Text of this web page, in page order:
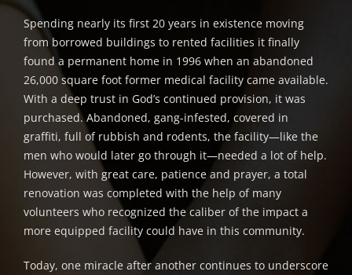
Spending nearly its first 20 years in existence moving
from borrowed buildings to rented facilities it finally
found a permanent home in 1996 when an abandoned
26,000 square foot former medical facility came available.
With a deep trust in God’s continued provision, it was
purchased. Abandoned, gang-infested, covered in
graffiti, full of rubbish and rodents, the facility—like the
men who would later go through it—needed a lot of help.
However, with great care, patience and prayer, a total
renovation was completed with the help of many
volunteers who recognized the caliber of the impact a
more equipped facility could have in this community.
Today, one miracle after another continues to underscore